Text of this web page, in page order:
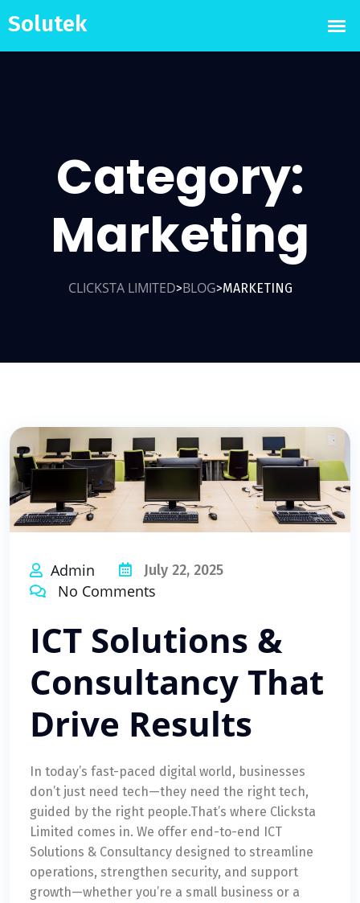
Category:
Marketing
CLICKSTA LIMITED>BLOG>MARKETING
Admin July 22, 2025
No Comments
ICT Solutions &
Consultancy That
Drive Results
In today’s fast-paced digital world, businesses
don’t just need tech—they need the right tech,
guided by the right people.That’s where Clicksta
Limited comes in. We offer end-to-end ICT
Solutions & Consultancy designed to streamline
operations, strengthen security, and support
growth—whether you’re a small business or a